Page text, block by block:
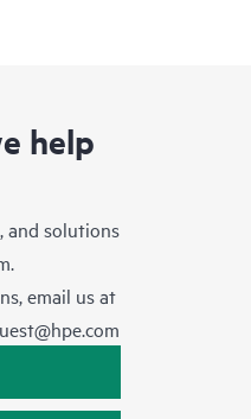
help
and solutions
email us at